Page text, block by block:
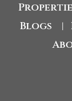
Blogs